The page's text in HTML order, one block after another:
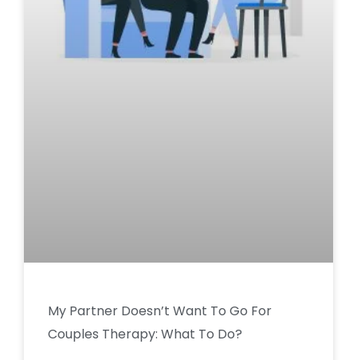
My Partner Doesn’t Want To Go For
Couples Therapy: What To Do?